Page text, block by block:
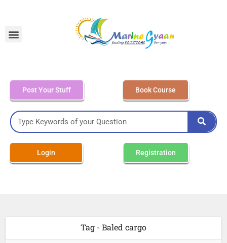
Post Your Stuff Book Course
Login Registration
Tag - Baled cargo